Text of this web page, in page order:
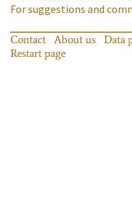
For suggestions and
Contact About us Data
Restart page